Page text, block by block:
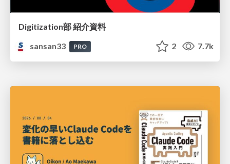
Digitization部 紹介資料
sansan33
PRO 2 7.7k